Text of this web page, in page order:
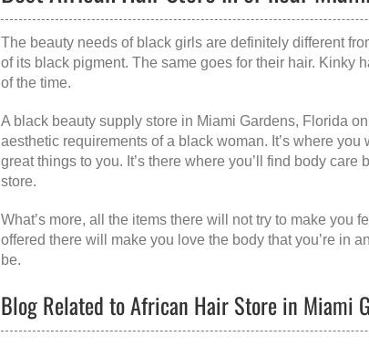
The beauty needs of black girls are definitely different
of its black pigment. The same goes for their hair. Kinky
of the time.
A black beauty supply store in Miami Gardens, Florida
aesthetic requirements of a black woman. It’s where
great things to you. It’s there where you’ll find body
store.
What’s more, all the items there will not try to make you
offered there will make you love the body that you’re in
be.
Blog Related to African Hair Store in Miami